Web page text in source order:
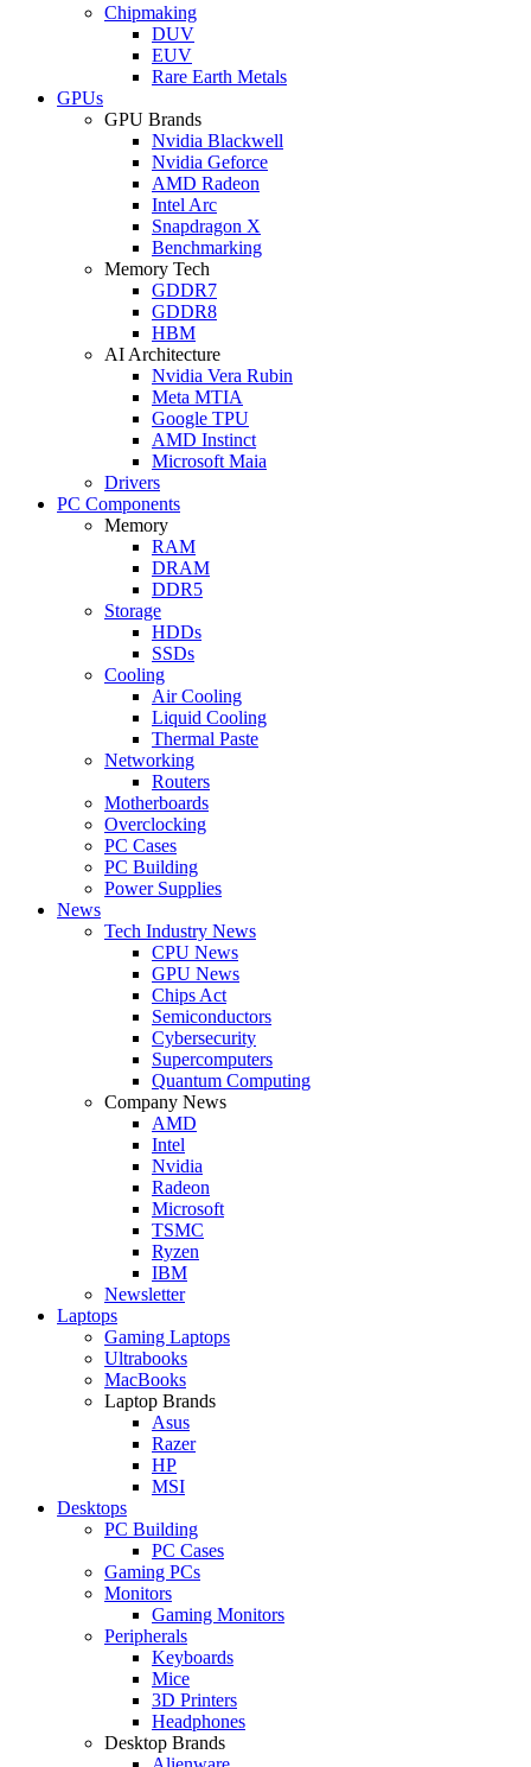
Chipmaking
DUV
EUV
Rare Earth Metals
GPUs
GPU Brands
Nvidia Blackwell
Nvidia Geforce
AMD Radeon
Intel Arc
Snapdragon X
Benchmarking
Memory Tech
GDDR7
GDDR8
HBM
AI Architecture
Nvidia Vera Rubin
Meta MTIA
Google TPU
AMD Instinct
Microsoft Maia
Drivers
PC Components
Memory
RAM
DRAM
DDR5
Storage
HDDs
SSDs
Cooling
Air Cooling
Liquid Cooling
Thermal Paste
Networking
Routers
Motherboards
Overclocking
PC Cases
PC Building
Power Supplies
News
Tech Industry News
CPU News
GPU News
Chips Act
Semiconductors
Cybersecurity
Supercomputers
Quantum Computing
Company News
AMD
Intel
Nvidia
Radeon
Microsoft
TSMC
Ryzen
IBM
Newsletter
Laptops
Gaming Laptops
Ultrabooks
MacBooks
Laptop Brands
Asus
Razer
HP
MSI
Desktops
PC Building
PC Cases
Gaming PCs
Monitors
Gaming Monitors
Peripherals
Keyboards
Mice
3D Printers
Headphones
Desktop Brands